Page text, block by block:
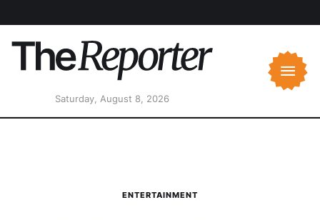
Saturday, August 8, 2026
ENTERTAINMENT